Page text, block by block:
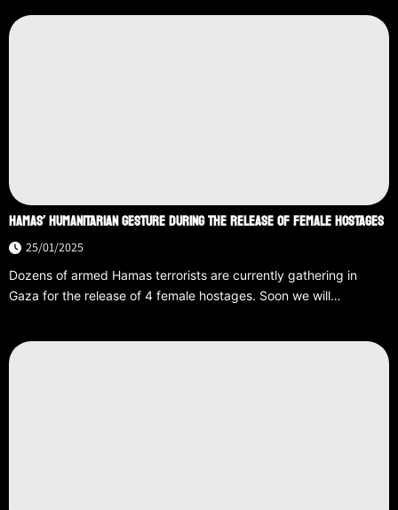
HAMAS’ HUMANITARIAN GESTURE DURING THE RELEASE OF FEMALE HOSTAGES
25/01/2025
Dozens of armed Hamas terrorists are currently gathering in
Gaza for the release of 4 female hostages. Soon we will…